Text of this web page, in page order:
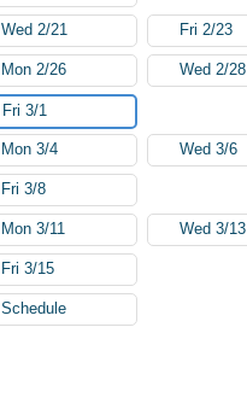
Wed 2/21 Fri 2/23
Mon 2/26 Wed 2/28
Fri 3/1
Mon 3/4 Wed 3/6
Fri 3/8
Mon 3/11 Wed 3/13
Fri 3/15
Schedule